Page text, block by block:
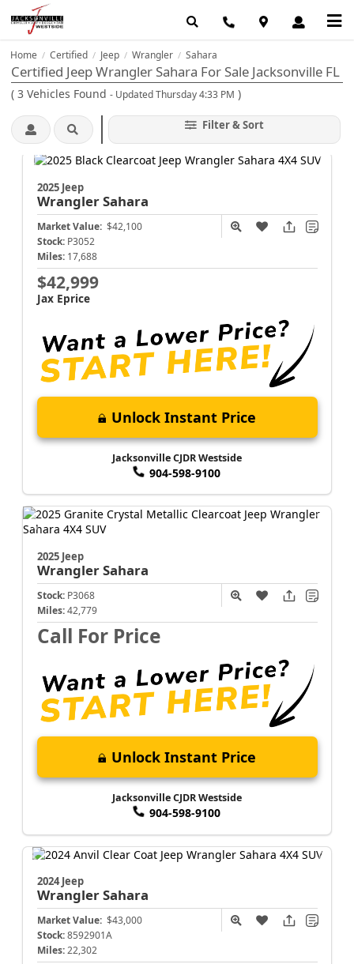
Home / Certified / Jeep / Wrangler / Sahara
Certified Jeep Wrangler Sahara For Sale Jacksonville FL
( 3 Vehicles Found - Updated Thursday 4:33 PM )
Filter & Sort
2025 Jeep
WranglerSahara
Market Value: $42,100
Stock: P3052
Miles: 17,688
$42,999
Jax Eprice
Unlock Instant Price
Jacksonville CJDR Westside
904-598-9100
2025 Jeep
WranglerSahara
Stock: P3068
Miles: 42,779
Call For Price
Unlock Instant Price
Jacksonville CJDR Westside
904-598-9100
2024 Jeep
WranglerSahara
Market Value: $43,000
Stock: 8592901A
Miles: 22,302